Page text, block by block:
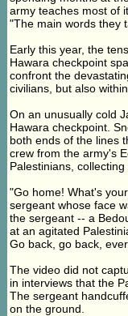
army teaches most of
"The main words they
Early this year, the
Hawara checkpoint
confront the
civilians, but also
On an unusually cold
Hawara checkpoint.
both ends of the lines
crew from the army's
Palestinians,
"Go home! What's
sergeant whose face
the sergeant -- a
at an agitated
Go back, go back,
The video did not
in interviews that the
The sergeant
on the ground.